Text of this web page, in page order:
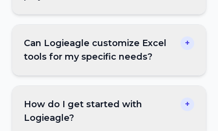
Can Logieagle customize Excel
tools for my specific needs?
+
How do I get started with
Logieagle?
+